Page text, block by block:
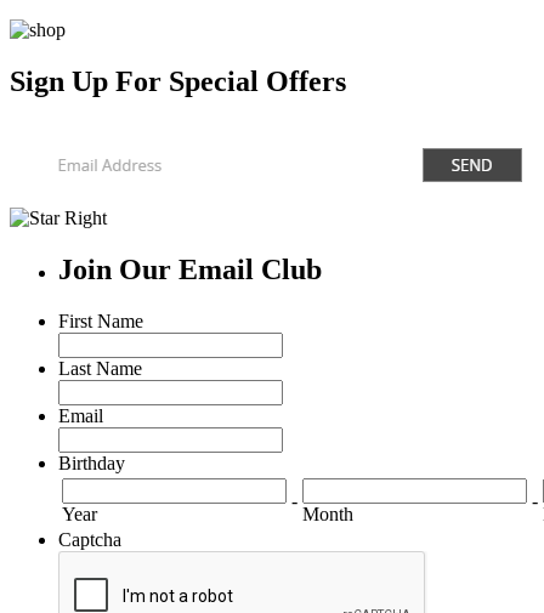
Sign Up For Special Offers
Join Our Email Club
First Name
Last Name
Email
Birthday
Year
-
Month
-
Captcha